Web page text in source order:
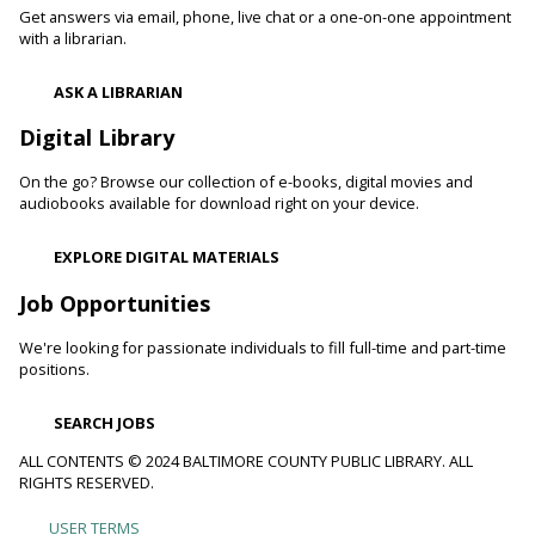
readers. Stop in and read to one of our therapy dogs.
Towson Branch -
binding cloth and dipping it in indigo dye to create beautiful,
intricate patterns.
Dino Magic With Mike Rose
Catonsville Branch - Catonsville Meeting Room
Magician Mike Rose has an all-new magic program
comedy all themed around dinosaurs and archeology.
Journey to the Center of the Earth
Get answers via email, phone, live chat or a one-on-one appointment
with a librarian.
ASK A LIBRARIAN
Digital Library
On the go? Browse our collection of e-books, digital movies and
audiobooks available for download right on your device.
EXPLORE DIGITAL MATERIALS
Job Opportunities
We're looking for passionate individuals to fill full-time and part-time
positions.
SEARCH JOBS
ALL CONTENTS © 2024 BALTIMORE COUNTY PUBLIC LIBRARY. ALL
RIGHTS RESERVED.
USER TERMS